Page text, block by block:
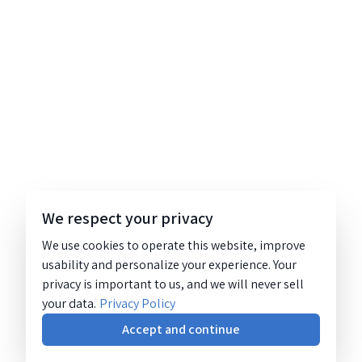
We respect your privacy
We use cookies to operate this website, improve
usability and personalize your experience. Your
privacy is important to us, and we will never sell
your data. Privacy Policy
Accept and continue